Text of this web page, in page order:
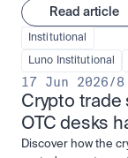
Read article
Institutional
Luno Institutional
17 Jun 2026/
Crypto trade
OTC desks
Discover how the